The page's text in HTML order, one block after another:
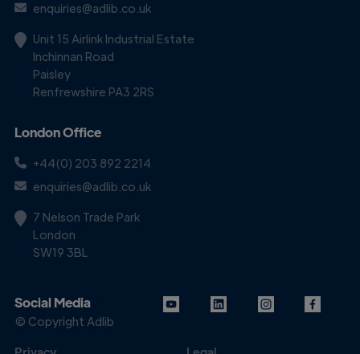
enquiries@adlib.co.uk
Unit 15 Airlink Industrial Estate
Inchinnan Road
Paisley
Renfrewshire PA3 2RS
London Office
+44(0) 203 892 2214
enquiries@adlib.co.uk
7 Nelson Trade Park
London
SW19 3BL
Social Media
© Copyright Adlib